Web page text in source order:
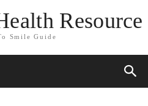
Resource
Smile Guide